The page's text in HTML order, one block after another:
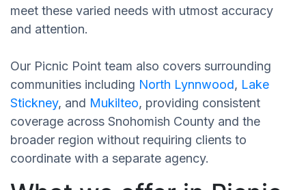
meet these varied needs with utmost accuracy
and attention.
Our Picnic Point team also covers surrounding
communities including North Lynnwood, Lake
Stickney, and Mukilteo, providing consistent
coverage across Snohomish County and the
broader region without requiring clients to
coordinate with a separate agency.